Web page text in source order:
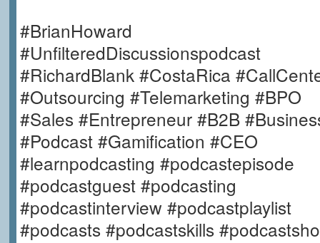
#BrianHoward
#UnfilteredDiscussionspodcast
#RichardBlank #CostaRica
#Outsourcing #Telemarketing #BPO
#Sales #Entrepreneur #B2B
#Podcast #Gamification #CEO
#learnpodcasting #podcastepisode
#podcastguest #podcasting
#podcastinterview #podcastplaylist
#podcasts #podcastskills